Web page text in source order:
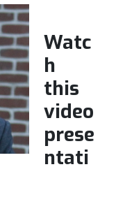
Watc
h
this
video
prese
ntati